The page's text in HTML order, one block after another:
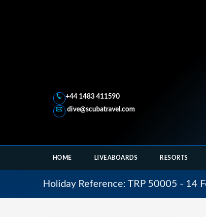
+44 1483 411590
dive@scubatravel.com
HOME LIVEABOARDS RESORTS
Holiday Reference: TRP 50005 - 14